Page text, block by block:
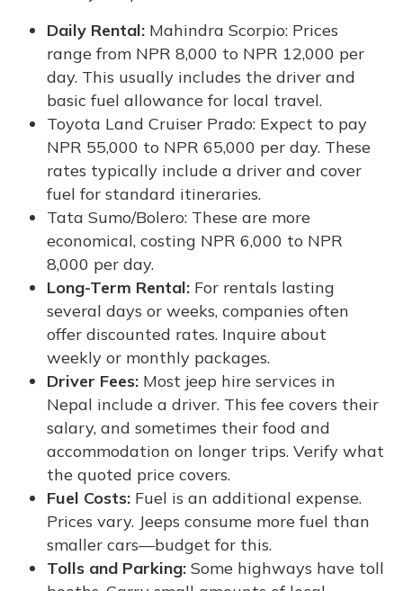
Daily Rental: Mahindra Scorpio: Prices
range from NPR 8,000 to NPR 12,000 per
day. This usually includes the driver and
basic fuel allowance for local travel.
Toyota Land Cruiser Prado: Expect to pay
NPR 55,000 to NPR 65,000 per day. These
rates typically include a driver and cover
fuel for standard itineraries.
Tata Sumo/Bolero: These are more
economical, costing NPR 6,000 to NPR
8,000 per day.
Long-Term Rental: For rentals lasting
several days or weeks, companies often
offer discounted rates. Inquire about
weekly or monthly packages.
Driver Fees: Most jeep hire services in
Nepal include a driver. This fee covers their
salary, and sometimes their food and
accommodation on longer trips. Verify what
the quoted price covers.
Fuel Costs: Fuel is an additional expense.
Prices vary. Jeeps consume more fuel than
smaller cars—budget for this.
Tolls and Parking: Some highways have toll